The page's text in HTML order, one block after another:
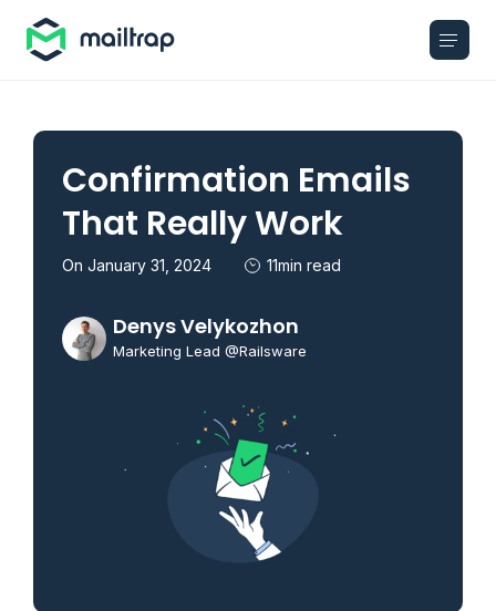
Confirmation Emails
That Really Work
On January 31, 2024 11min read
Denys Velykozhon
Marketing Lead @Railsware